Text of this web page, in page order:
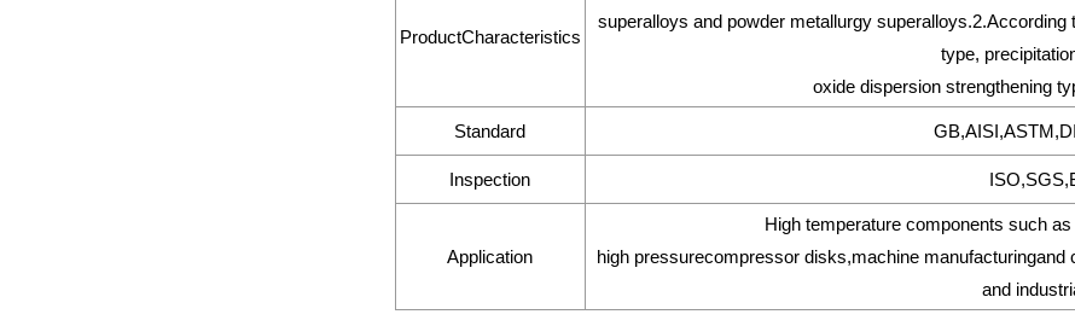
ProductCharacteristics
superalloys and powder metallurgy
type,
oxide dispersion strengthening
Standard
Inspection
Application
High temperature components such
high pressurecompressor disks,machine
and